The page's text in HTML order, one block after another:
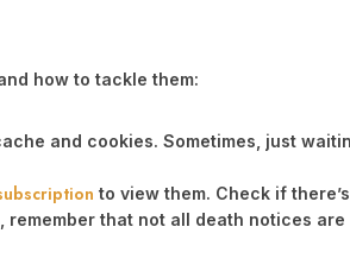
how to tackle them:
and cookies. Sometimes, just
to view them. Check if
that not all death notices